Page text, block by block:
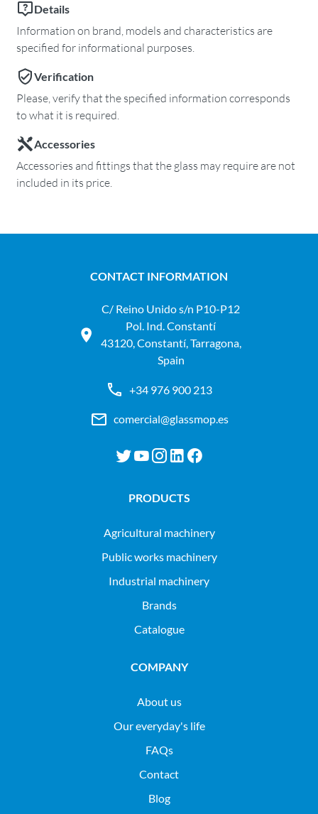
Details
Information on brand, models and characteristics are
specified for informational purposes.
Verification
Please, verify that the specified information corresponds
to what it is required.
Accessories
Accessories and fittings that the glass may require are not
included in its price.
CONTACT INFORMATION
C/ Reino Unido s/n P10-P12
Pol. Ind. Constantí
43120, Constantí, Tarragona,
Spain
+34 976 900 213
comercial@glassmop.es
PRODUCTS
agricultural machinery
public works machinery
industrial machinery
Brands
Catalogue
COMPANY
About us
Our everyday's life
FAQs
Contact
Blog